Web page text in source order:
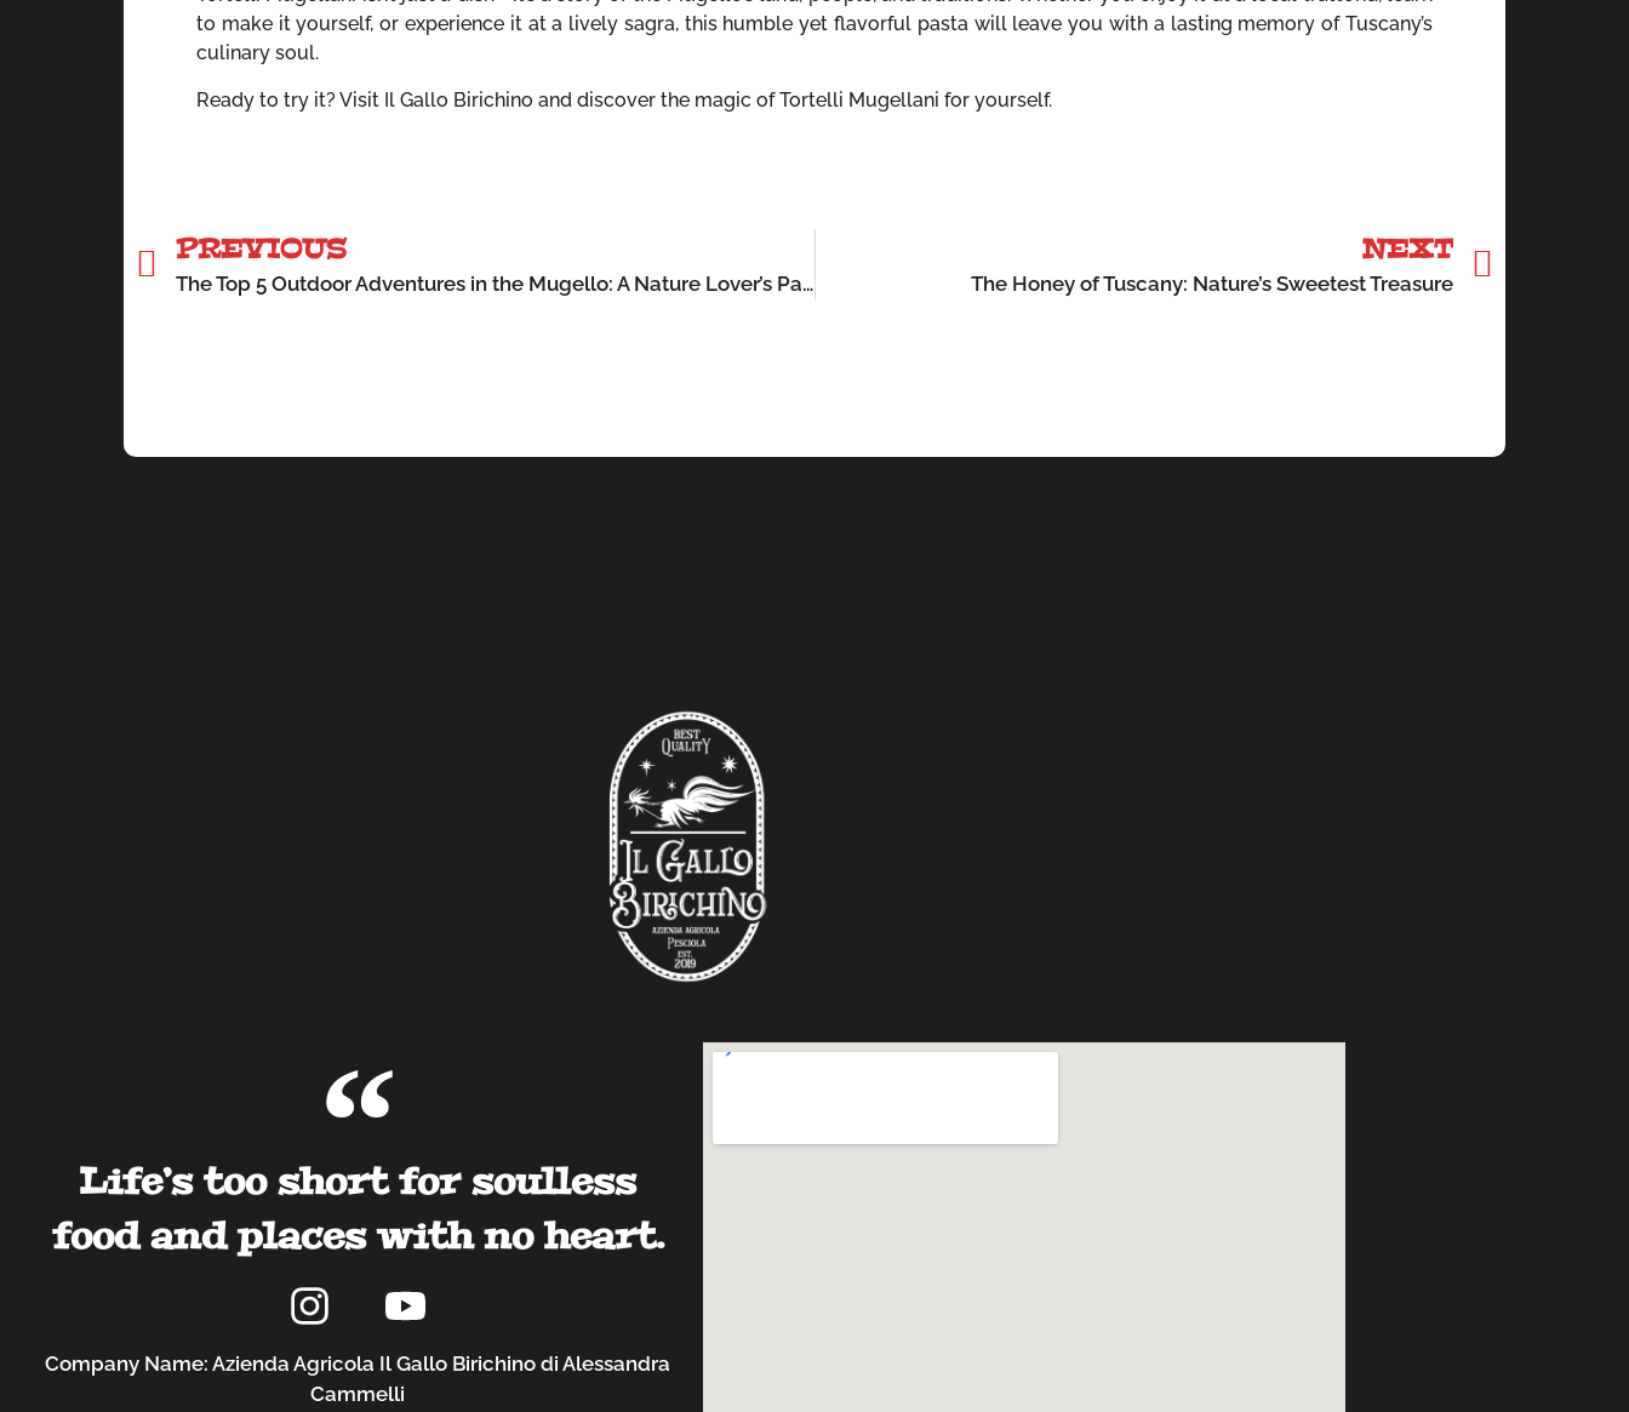
to make it yourself, or experience it at a lively sagra, this humble yet flavorful pasta will leave you with a lasting memory of Tuscany’s
culinary soul.
Ready to try it? Visit Il Gallo Birichino and discover the magic of Tortelli Mugellani for yourself.
PREVIOUS
The Top 5 Outdoor Adventures in the Mugello: A Nature Lover’s Paradise
NEXT
The Honey of Tuscany: Nature’s Sweetest Treasure
Life’s too short for soulless
food and places with no heart.
Company Name: Azienda Agricola Il Gallo Birichino di Alessandra
Cammelli